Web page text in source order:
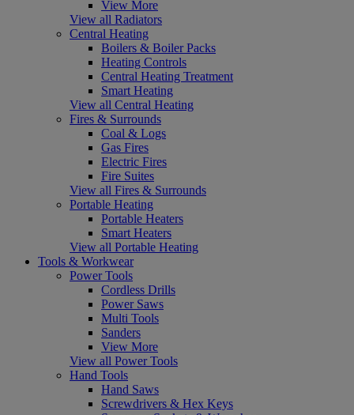
View More
View all Radiators
Central Heating
Boilers & Boiler Packs
Heating Controls
Central Heating Treatment
Smart Heating
View all Central Heating
Fires & Surrounds
Coal & Logs
Gas Fires
Electric Fires
Fire Suites
View all Fires & Surrounds
Portable Heating
Portable Heaters
Smart Heaters
View all Portable Heating
Tools & Workwear
Power Tools
Cordless Drills
Power Saws
Multi Tools
Sanders
View More
View all Power Tools
Hand Tools
Hand Saws
Screwdrivers & Hex Keys